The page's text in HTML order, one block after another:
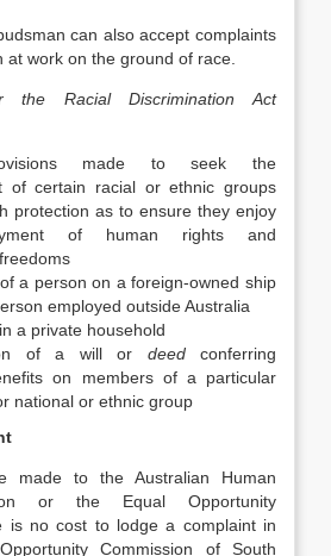
can also accept complaints
at work on the ground of race.
the Racial Discrimination Act
made to seek the
of certain racial or ethnic groups
protection as to ensure they enjoy
of human rights and
a person on a foreign-owned ship
employed outside Australia
a private household
of a will or deedconferring
on members of a particular
national or ethnic group
made to the Australian Human
or the Equal Opportunity
is no cost to lodge a complaint in
Commission of South